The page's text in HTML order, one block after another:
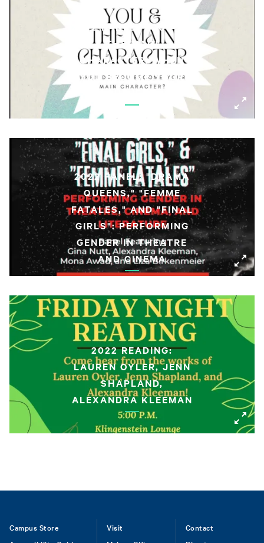
2022 PANEL: YOU AND
THE MAIN
CHARACTER: WHEN
YOU BECOME YOUR
SUBJECT
2022 PANEL: "DRAMA
QUEENS," "FEMME
FATALES," AND "FINAL
GIRLS": PERFORMING
GENDER IN THEATRE
AND CINEMA
2022 READING:
LAUREN OYLER, JENN
SHAPLAND,
ALEXANDRA KLEEMAN
Footer
Campus Store
Visit
Contact